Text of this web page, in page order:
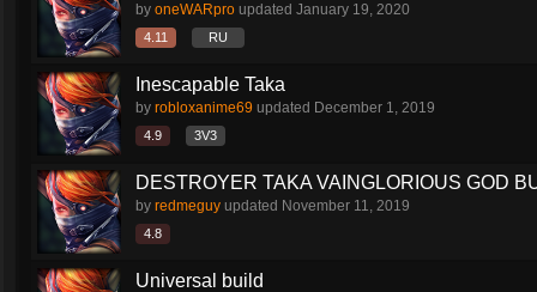
by oneWARpro updated January 19, 2020
4.11 RU
Inescapable Taka
by robloxanime69 updated December 1, 2019
4.9 3V3
DESTROYER TAKA VAINGLORIOUS GOD
by redmeguy updated November 11, 2019
4.8
Universal build